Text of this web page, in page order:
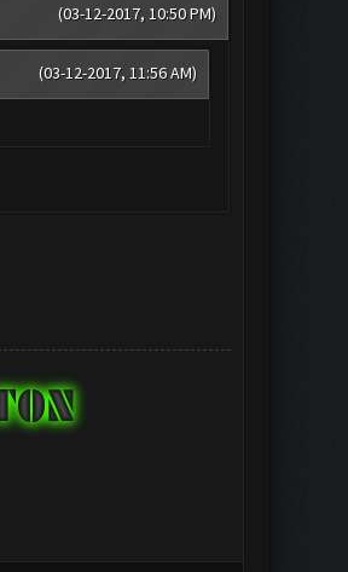
(03-12-2017, 10:50 PM)
(03-12-2017, 11:56 AM)